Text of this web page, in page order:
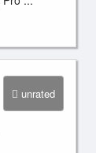
unrated